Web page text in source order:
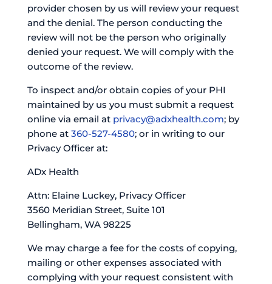
provider chosen by us will review your request
and the denial. The person conducting the
review will not be the person who originally
denied your request. We will comply with the
outcome of the review.
To inspect and/or obtain copies of your PHI
maintained by us you must submit a request
online via email at privacy@adxhealth.com; by
phone at 360-527-4580; or in writing to our
Privacy Officer at:
ADx Health
Attn: Elaine Luckey, Privacy Officer
3560 Meridian Street, Suite 101
Bellingham, WA 98225
We may charge a fee for the costs of copying,
mailing or other expenses associated with
complying with your request consistent with